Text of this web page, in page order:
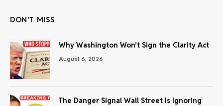
DON'T MISS
Why Washington Won’t Sign the Clarity Act
August 6, 2026
The Danger Signal Wall Street Is Ignoring